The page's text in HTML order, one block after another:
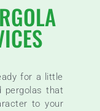
for a little
pergolas that
to your